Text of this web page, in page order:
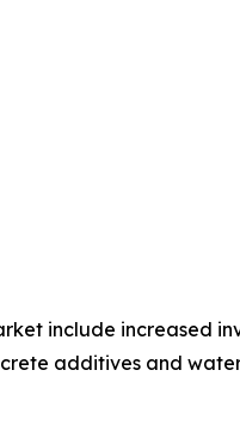
include increased
additives and